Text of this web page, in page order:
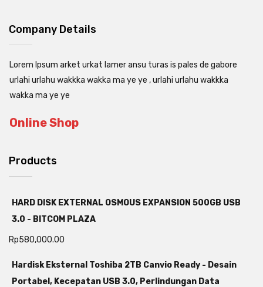
Company Details
Lorem Ipsum arket urkat lamer ansu turas is pales de gabore
urlahi urlahu wakkka wakka ma ye ye , urlahi urlahu wakkka
wakka ma ye ye
Online Shop
Products
HARD DISK EXTERNAL OSMOUS EXPANSION 500GB USB
3.0 - BITCOM PLAZA
Rp580,000.00
Hardisk Eksternal Toshiba 2TB Canvio Ready - Desain
Portabel, Kecepatan USB 3.0, Perlindungan Data